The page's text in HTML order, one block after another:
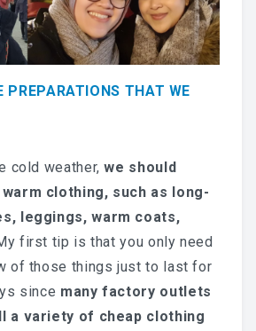
PREPARATIONS THAT WE
cold weather,we should
clothing, such as long-
leggings, warm coats,
first tip is that you only need
of those things just to last for
since many factory outlets
a variety of cheap clothing